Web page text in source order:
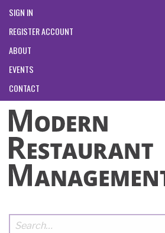
SIGN IN
REGISTER ACCOUNT
ABOUT
EVENTS
CONTACT